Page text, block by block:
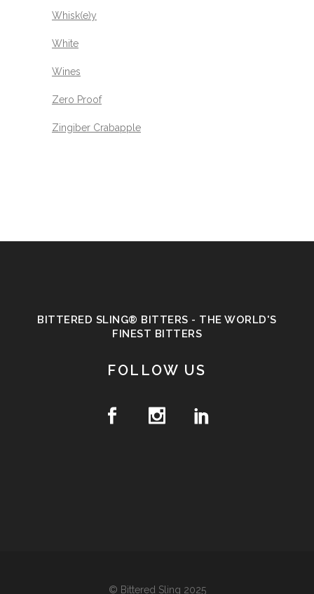
Whisk(e)y
White
Wines
Zero Proof
Zingiber Crabapple
BITTERED SLING® BITTERS - THE WORLD'S
FINEST BITTERS
FOLLOW US
© Bittered Sling 2025